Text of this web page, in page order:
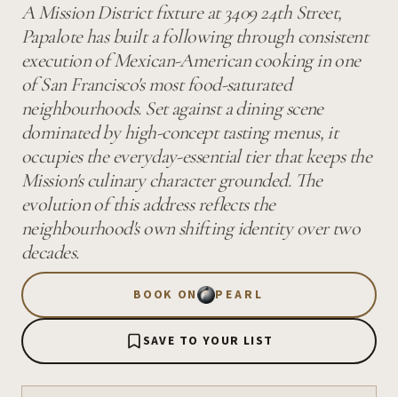
A Mission District fixture at 3409 24th Street,
Papalote has built a following through consistent
execution of Mexican-American cooking in one
of San Francisco's most food-saturated
neighbourhoods. Set against a dining scene
dominated by high-concept tasting menus, it
occupies the everyday-essential tier that keeps the
Mission's culinary character grounded. The
evolution of this address reflects the
neighbourhood's own shifting identity over two
decades.
BOOK ON PEARL
SAVE TO YOUR LIST